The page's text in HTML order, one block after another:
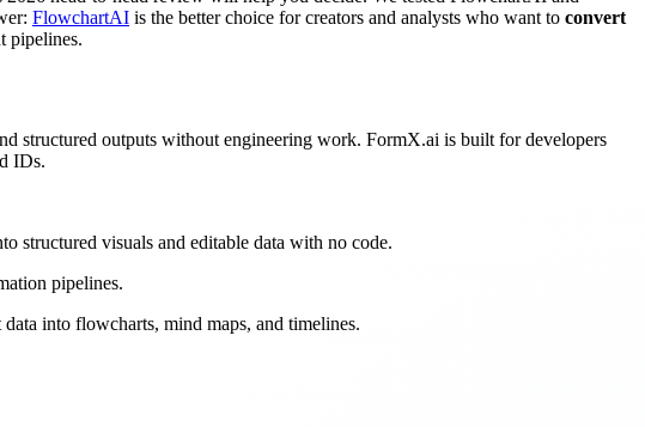
FlowchartAI is the better choice for creators and analysts who want to convert
pipelines.
structured outputs without engineering work. FormX.ai is built for developers
IDs.
structured visuals and editable data with no code.
pipelines.
into flowcharts, mind maps, and timelines.